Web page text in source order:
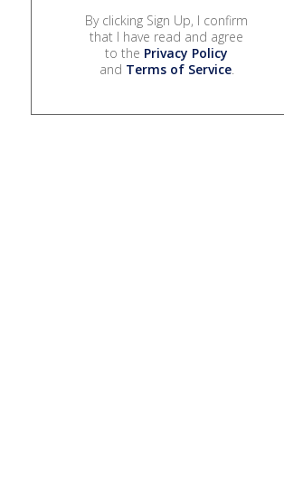
By clicking Sign Up, I confirm
that I have read and agree
to the Privacy Policy
and Terms of Service.